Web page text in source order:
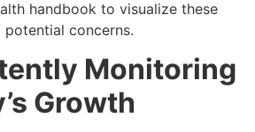
handbook to visualize these
concerns.
Monitoring
Growth